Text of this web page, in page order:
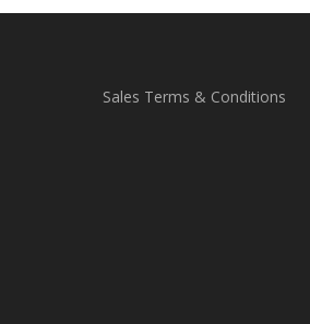
Sales Terms & Conditions